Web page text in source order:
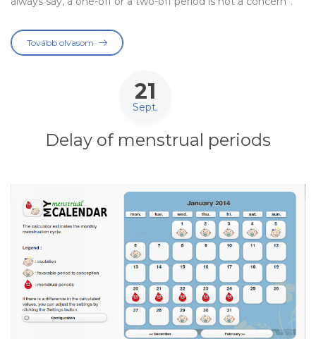
Tovább olvasom
21
Sept.
Delay of menstrual periods